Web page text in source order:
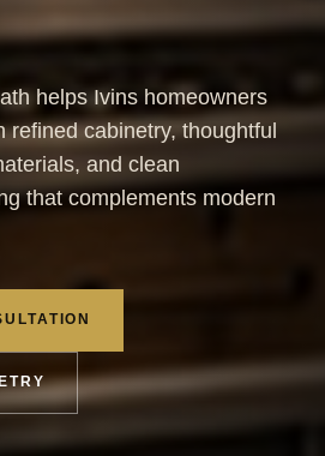
helps Ivins homeowners
refined cabinetry, thoughtful
and clean
that complements modern